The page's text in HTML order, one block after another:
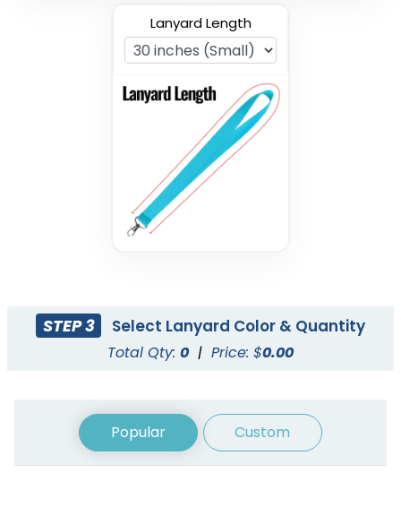
Nylon Lanyards
3 sizes available
Lanyard Length
STEP 3 Select Lanyard Color & Quantity
Total Qty: 0 | Price: $0.00
Popular Custom